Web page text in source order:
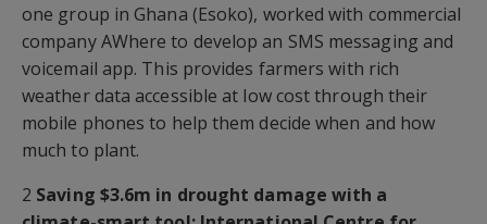
one group in Ghana (Esoko), worked with commercial
company AWhere to develop an SMS messaging and
voicemail app. This provides farmers with rich
weather data accessible at low cost through their
mobile phones to help them decide when and how
much to plant.
2 Saving $3.6m in drought damage with a